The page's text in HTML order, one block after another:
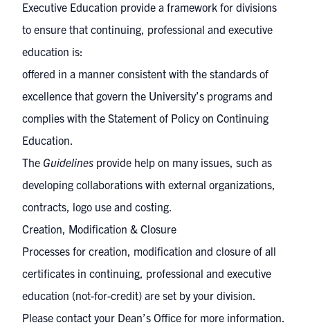
Executive Education provide a framework for divisions
to ensure that continuing, professional and executive
education is:
offered in a manner consistent with the standards of
excellence that govern the University’s programs and
complies with the Statement of Policy on Continuing
Education.
The Guidelines provide help on many issues, such as
developing collaborations with external organizations,
contracts, logo use and costing.
Creation, Modification & Closure
Processes for creation, modification and closure of all
certificates in continuing, professional and executive
education (not-for-credit) are set by your division.
Please contact your Dean’s Office for more information.